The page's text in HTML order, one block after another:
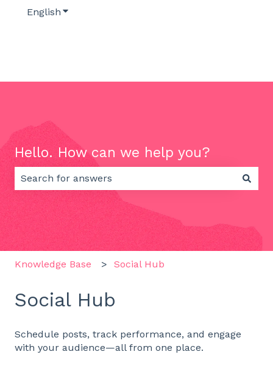
English Show submenu for translations
Hello. How can we help you?
There are no suggestions because the search
Knowledge Base Social Hub
Social Hub
Schedule posts, track performance, and engage
with your audience—all from one place.